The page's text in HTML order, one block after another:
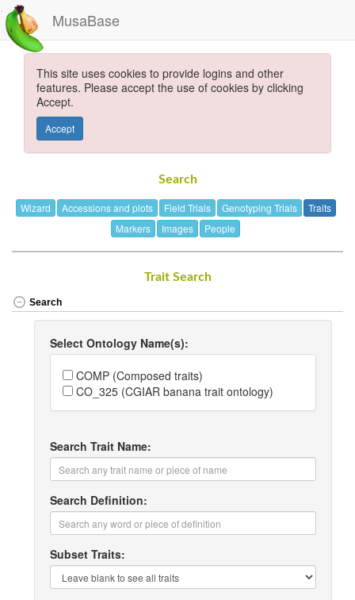
MusaBase
This site uses cookies to provide logins and other
features. Please accept the use of cookies by clicking
Accept.
Accept
Search
Wizard Accessions and plots Field Trials Genotyping Trials
Traits
Markers
Images People
Trait Search
Search
Select Ontology Name(s):
COMP (Composed traits)
CO_325 (CGIAR banana trait ontology)
Search Trait Name:
Search Definition:
Subset Traits: